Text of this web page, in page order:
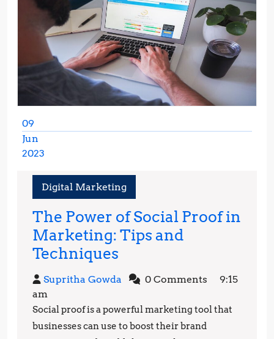
09
Jun
2023
2023
Digital Marketing
The Power of Social Proof in
Marketing: Tips and
Techniques
Power
Social
Proof
Supritha Gowda Supritha0 Comments
9:15
am
Social proof is a powerful marketing tool that
businesses can use to boost their brand